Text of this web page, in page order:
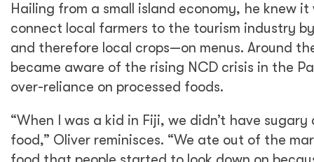
Hailing from a small island economy, he knew it
connect local farmers to the tourism industry
and therefore local crops—on menus. Around
became aware of the rising NCD crisis in the
over-reliance on processed foods.
“When I was a kid in Fiji, we didn’t have sugary
food,” Oliver reminisces. “We ate out of the